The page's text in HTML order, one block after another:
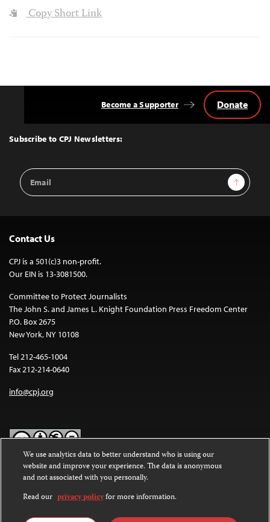
Copy Short Link
Top
Subscribe to CPJ Newsletters:
Email
Address
Sign Up
Become a Supporter Donate
Contact Us
CPJ is a 501(c)3 non-profit.
Our EIN is 13-3081500.
Committee to Protect Journalists
The John S. and James L. Knight Foundation Press Freedom Center
P.O. Box 2675
New York, NY 10108
Tel 212-465-1004
Fax 212-214-0640
info@cpj.org
Except where noted, text on this website is licensed under a
Commons Attribution-NonCommercial-NoDerivatives 4.0
International License.
Images and other media are not covered by the Creative Commons
We use analytics data to better understand who is using our
website and improve your experience. The data is anonymous
and not associated with you personally.
Read our privacy policyfor more information.